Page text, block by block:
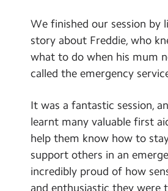
We finished our session by
story about Freddie, who
what to do when his mum
called the emergency
It was a fantastic session,
learnt many valuable first
help them know how to
support others in an
incredibly proud of how
and enthusiastic they were